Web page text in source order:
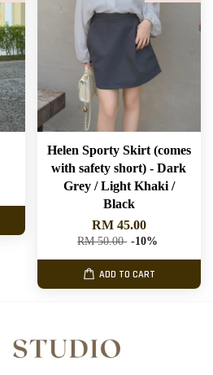
Helen Sporty Skirt (comes
with safety short) - Dark
Grey / Light Khaki /
Black
RM 45.00
RM 50.00 -10%
ADD TO CART